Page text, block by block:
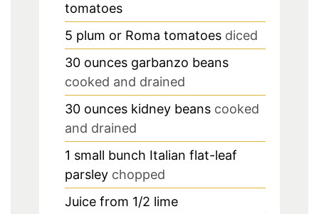
tomatoes
5 plum or Roma tomatoes diced
30 ounces garbanzo beans
cooked and drained
30 ounces kidney beans cooked
and drained
1 small bunch Italian flat-leaf
parsley chopped
Juice from 1/2 lime